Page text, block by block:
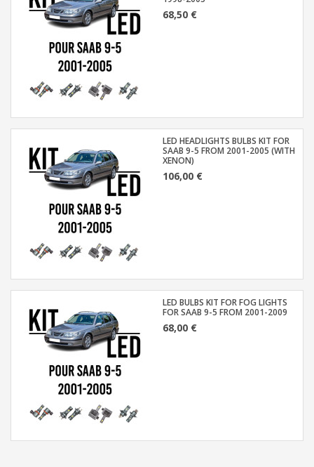
68,50 €
LED HEADLIGHTS BULBS KIT FOR
SAAB 9-5 FROM 2001-2005 (WITH
XENON)
106,00 €
LED BULBS KIT FOR FOG LIGHTS
FOR SAAB 9-5 FROM 2001-2009
68,00 €